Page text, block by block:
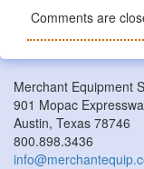
Comments are
Merchant Equipment
901 Mopac
Austin, Texas 78746
800.898.3436